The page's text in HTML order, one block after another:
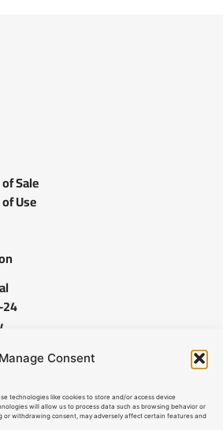
Manage Consent
technologies like cookies to store and/or access device
will allow us to process data such as browsing behavior or
or withdrawing consent, may adversely affect certain features and
Sale
Use